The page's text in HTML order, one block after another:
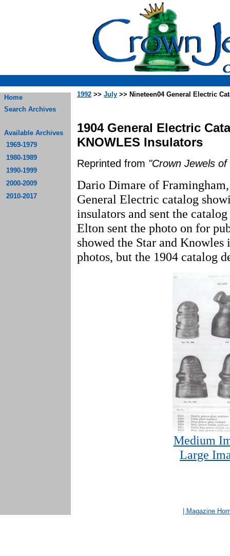
Home
Search Archives
Available Archives
1969-1979
1980-1989
1990-1999
2000-2009
2010-2017
1992 >> July >> Nineteen04 General Electric
1904 General Electric
KNOWLES Insulators
Reprinted from "Crown Jewels
Dario Dimare of
General Electric catalog
insulators and sent the
Elton sent the photo on for
showed the Star and
photos, but the 1904 catalog
Medium
Large
| Magazine